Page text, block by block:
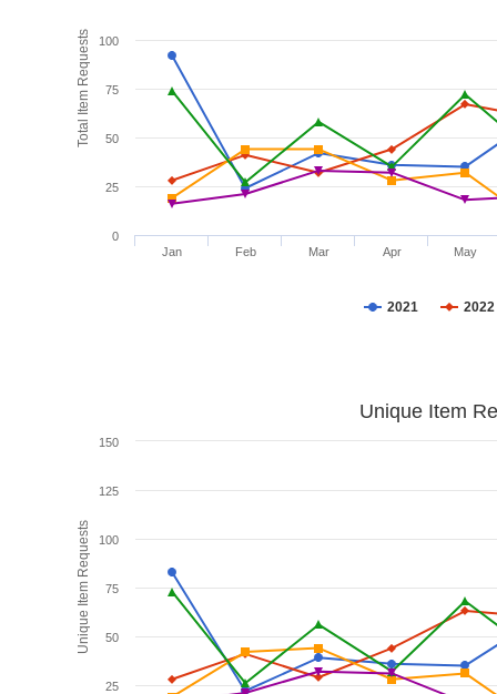
Total Item Requests
2021 2022
Jan Feb Mar Apr May
0
25
50
75
100
Unique Item Requests
Unique Item
25
50
75
100
125
150